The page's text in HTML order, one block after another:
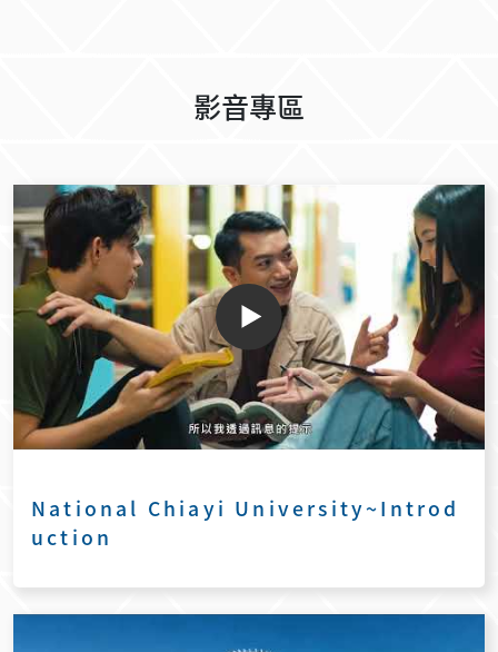
影音專區
National Chiayi University~Introd
uction